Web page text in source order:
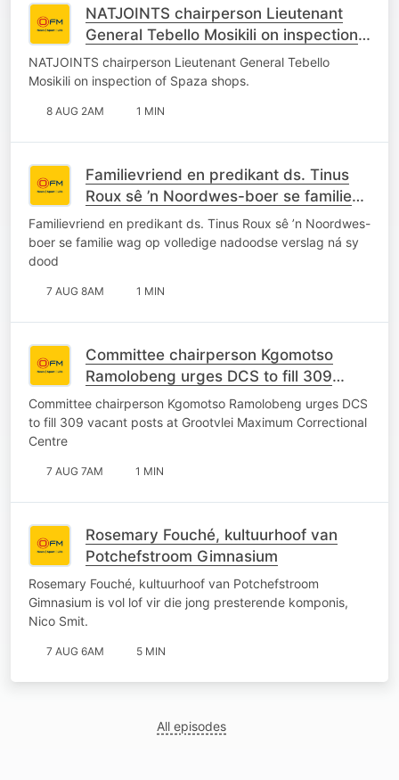
NATJOINTS chairperson Lieutenant
General Tebello Mosikili on inspection
of Spaza shops.
NATJOINTS chairperson Lieutenant General Tebello
Mosikili on inspection of Spaza shops.
8 AUG 2AM 1 MIN
Familievriend en predikant ds. Tinus
Roux sê ’n Noordwes-boer se familie
wag op volledige nadoodse verslag ná
sy dood
Familievriend en predikant ds. Tinus Roux sê ’n Noordwes-
boer se familie wag op volledige nadoodse verslag ná sy
dood
7 AUG 8AM 1 MIN
Committee chairperson Kgomotso
Ramolobeng urges DCS to fill 309
vacant posts at Grootvlei Maximum
Correctional Centre
Committee chairperson Kgomotso Ramolobeng urges DCS
to fill 309 vacant posts at Grootvlei Maximum Correctional
Centre
7 AUG 7AM 1 MIN
Rosemary Fouché, kultuurhoof van
Potchefstroom Gimnasium
Rosemary Fouché, kultuurhoof van Potchefstroom
Gimnasium is vol lof vir die jong presterende komponis,
Nico Smit.
7 AUG 6AM 5 MIN
All episodes